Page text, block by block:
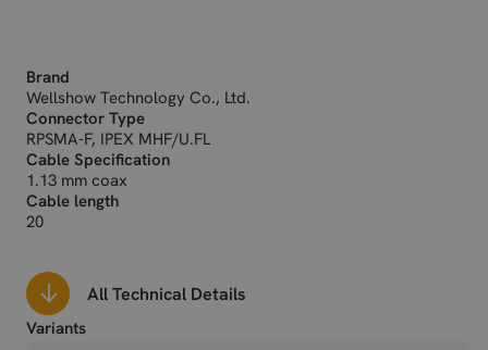
Brand
Wellshow Technology Co., Ltd.
Connector Type
RPSMA-F, IPEX MHF/U.FL
Cable Specification
1.13 mm coax
Cable length
20
All Technical Details
Variants